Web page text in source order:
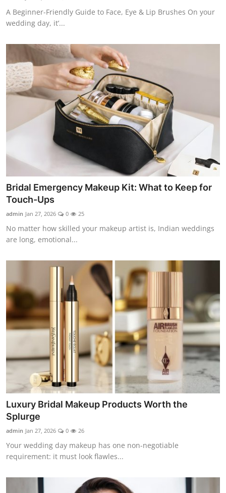
A Beginner-Friendly Guide to Face, Eye & Lip Brushes On your
wedding day, it’...
Bridal Emergency Makeup Kit: What to Keep for
Touch-Ups
admin Jan 27, 2026 0 25
No matter how skilled your makeup artist is, Indian weddings
are long, emotional...
Luxury Bridal Makeup Products Worth the
Splurge
admin Jan 27, 2026 0 26
Your wedding day makeup has one non-negotiable
requirement: it must look flawles...